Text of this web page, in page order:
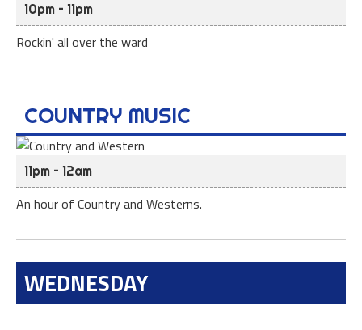
10pm – 11pm
Rockin' all over the ward
COUNTRY MUSIC
11pm – 12am
An hour of Country and Westerns.
WEDNESDAY